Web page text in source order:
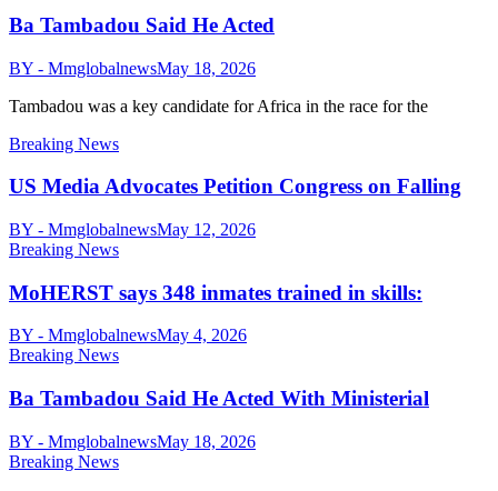
Ba Tambadou Said He Acted
BY - MmglobalnewsMay 18, 2026
Tambadou was a key candidate for Africa in the race for the
Breaking News
US Media Advocates Petition Congress on Falling
BY - MmglobalnewsMay 12, 2026
Breaking News
MoHERST says 348 inmates trained in skills:
BY - MmglobalnewsMay 4, 2026
Breaking News
Ba Tambadou Said He Acted With Ministerial
BY - MmglobalnewsMay 18, 2026
Breaking News